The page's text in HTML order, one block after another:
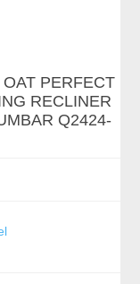
PERFECT
RECLINER
Q2424-